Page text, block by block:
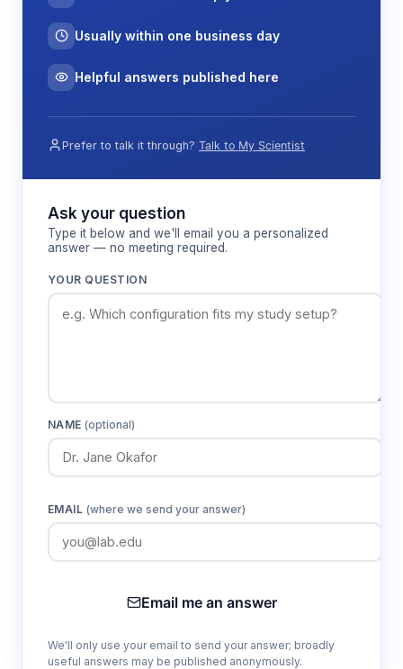
Usually within one business day
Helpful answers published here
Prefer to talk it through? Talk to My Scientist
Ask your question
Type it below and we'll email you a personalized
answer — no meeting required.
YOUR QUESTION
NAME(optional)
EMAIL (where we send your answer)
Email me an answer
We'll only use your email to send your answer; broadly
useful answers may be published anonymously.